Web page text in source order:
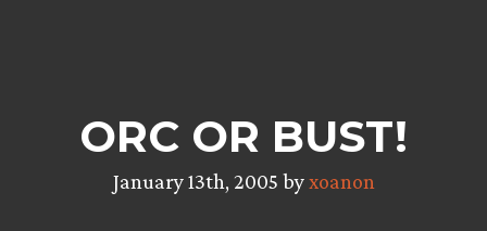
ORC OR BUST!
January 13th, 2005 byxoanon